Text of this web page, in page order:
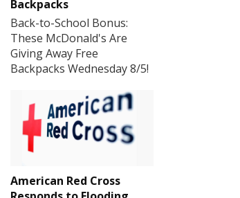
Backpacks
Back-to-School Bonus:
These McDonald's Are
Giving Away Free
Backpacks Wednesday 8/5!
American Red Cross